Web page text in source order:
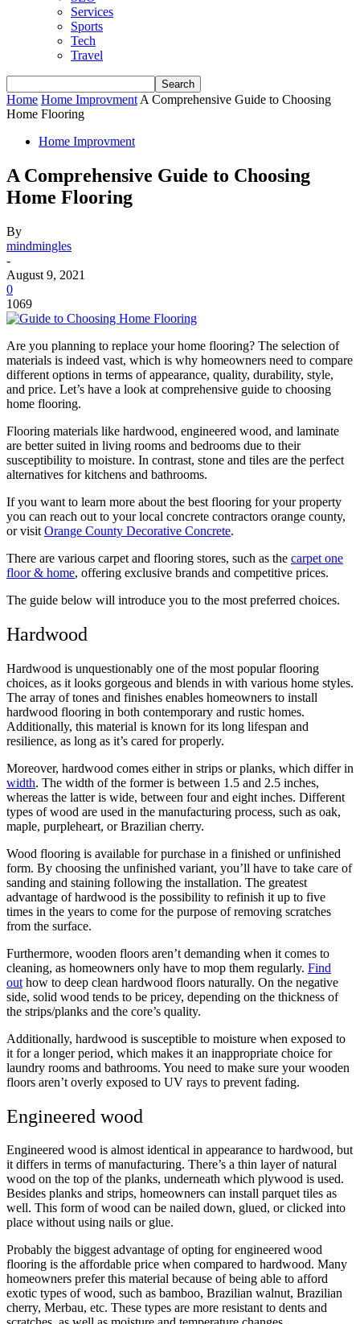
Services
Sports
Tech
Travel
Home Home Improvment A Comprehensive Guide to Choosing
Home Flooring
Home Improvment
A Comprehensive Guide to Choosing
Home Flooring
By
mindmingles
-
August 9, 2021
0
1069
Are you planning to replace your home flooring? The selection of
materials is indeed vast, which is why homeowners need to compare
different options in terms of appearance, quality, durability, style,
and price. Let’s have a look at comprehensive guide to choosing
home flooring.
Flooring materials like hardwood, engineered wood, and laminate
are better suited in living rooms and bedrooms due to their
susceptibility to moisture. In contrast, stone and tiles are the perfect
alternatives for kitchens and bathrooms.
If you want to learn more about the best flooring for your property
you can reach out to your local concrete contractors orange county,
or visit Orange County Decorative Concrete.
There are various carpet and flooring stores, such as the carpet one
floor & home, offering exclusive brands and competitive prices.
The guide below will introduce you to the most preferred choices.
Hardwood
Hardwood is unquestionably one of the most popular flooring
choices, as it looks gorgeous and blends in with various home styles.
The array of tones and finishes enables homeowners to install
hardwood flooring in both contemporary and rustic homes.
Additionally, this material is known for its long lifespan and
resilience, as long as it’s cared for properly.
Moreover, hardwood comes either in strips or planks, which differ in
width. The width of the former is between 1.5 and 2.5 inches,
whereas the latter is wide, between four and eight inches. Different
types of wood are used in the manufacturing process, such as oak,
maple, purpleheart, or Brazilian cherry.
Wood flooring is available for purchase in a finished or unfinished
form. By choosing the unfinished variant, you’ll have to take care of
sanding and staining following the installation. The greatest
advantage of hardwood is the possibility to refinish it up to five
times in the years to come for the purpose of removing scratches
from the surface.
Furthermore, wooden floors aren’t demanding when it comes to
cleaning, as homeowners only have to mop them regularly. Find
out how to deep clean hardwood floors naturally. On the negative
side, solid wood tends to be pricey, depending on the thickness of
the strips/planks and the core’s quality.
Additionally, hardwood is susceptible to moisture when exposed to
it for a longer period, which makes it an inappropriate choice for
laundry rooms and bathrooms. You need to make sure your wooden
floors aren’t overly exposed to UV rays to prevent fading.
Engineered wood
Engineered wood is almost identical in appearance to hardwood, but
it differs in terms of manufacturing. There’s a thin layer of natural
wood on the top of the planks, underneath which plywood is used.
Besides planks and strips, homeowners can install parquet tiles as
well. This form of wood can be nailed down, glued, or clicked into
place without using nails or glue.
Probably the biggest advantage of opting for engineered wood
flooring is the affordable price when compared to hardwood. Many
homeowners prefer this material because of being able to afford
exotic types of wood, such as bamboo, Brazilian walnut, Brazilian
cherry, Merbau, etc. These types are more resistant to dents and